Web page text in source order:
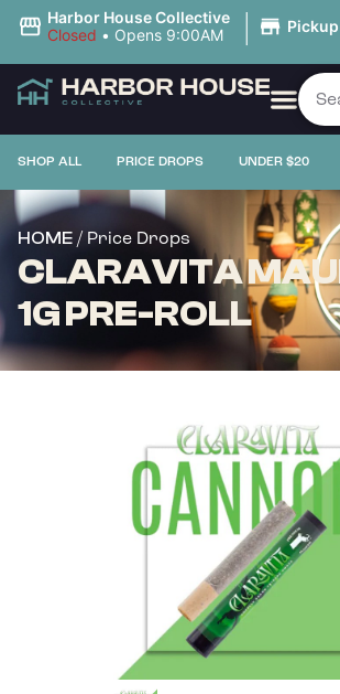
Harbor House Collective
Closed • Opens 9:00AM | Pickup
SHOP ALL PRICE DROPS UNDER $20
HOME / Price Drops
CLARAVITA
1G PRE-ROLL